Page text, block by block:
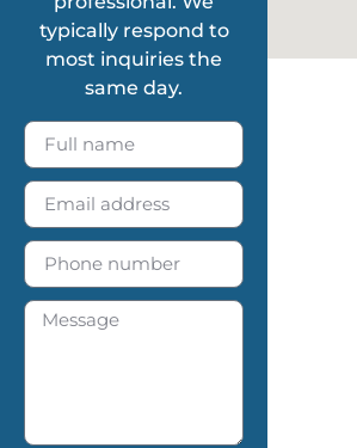
typically respond to
most inquiries the
same day.